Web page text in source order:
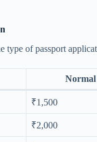
type of passport
Normal
₹1,500
₹2,000